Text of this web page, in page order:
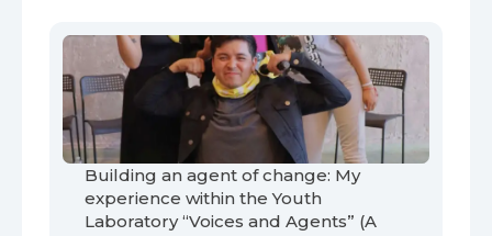
Building an agent of change: My
experience within the Youth
Laboratory “Voices and Agents” (A